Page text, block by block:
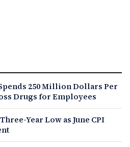
250 Million Dollars Per
Drugs for Employees
Year Low as June CPI